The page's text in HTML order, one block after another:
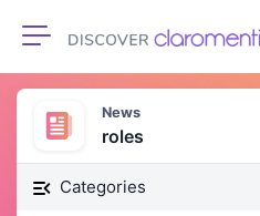
Toggle navigation
News
roles
Categories